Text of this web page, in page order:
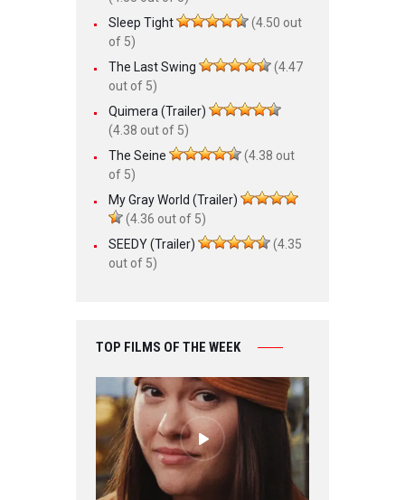
Sleep Tight
(4.50 out
of 5)
The Last Swing
(4.47
out of 5)
Quimera (Trailer)
(4.38 out of 5)
The Seine
(4.38 out
of 5)
My Gray World (Trailer)
(4.36 out of 5)
SEEDY (Trailer)
(4.35
out of 5)
TOP FILMS OF THE WEEK